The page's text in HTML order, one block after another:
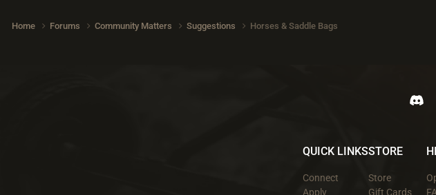
Home Forums Community Matters Suggestions Horses & Saddle Bags
QUICK LINKS
Connect
Apply
STORE
Store
Gift Cards